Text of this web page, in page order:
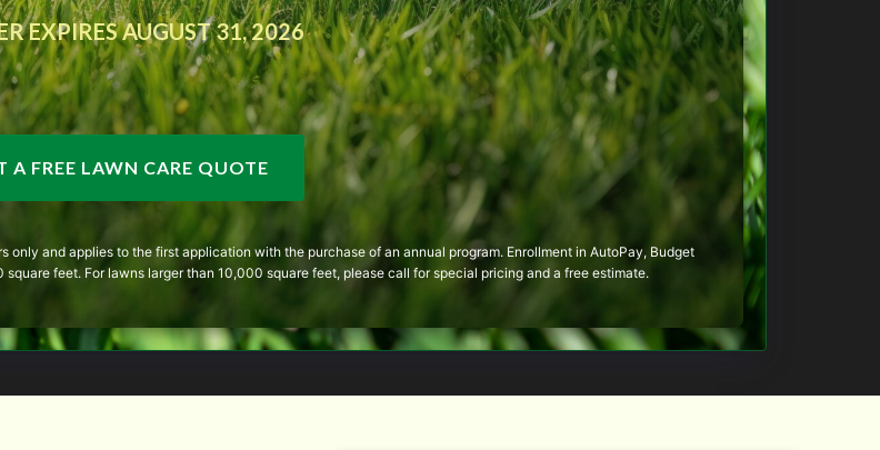
EXPIRES AUGUST 31, 2026
A FREE LAWN CARE QUOTE
and applies to the first application with the purchase of an annual program. Enrollment in AutoPay, Budget
feet. For lawns larger than 10,000 square feet, please call for special pricing and a free estimate.